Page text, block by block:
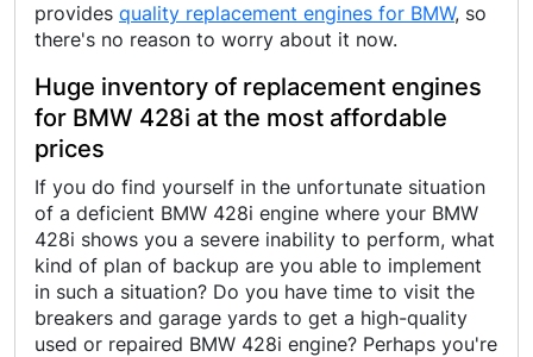
provides quality replacement engines for BMW, so
there's no reason to worry about it now.
Huge inventory of replacement engines
for BMW 428i at the most affordable
prices
If you do find yourself in the unfortunate situation
of a deficient BMW 428i engine where your BMW
428i shows you a severe inability to perform, what
kind of plan of backup are you able to implement
in such a situation? Do you have time to visit the
breakers and garage yards to get a high-quality
used or repaired BMW 428i engine? Perhaps you're